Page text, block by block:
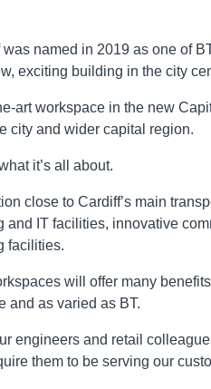
named in 2019 as one of
exciting building in the city
art workspace in the new
city and wider capital region.
it’s all about.
close to Cardiff’s main
and IT facilities, innovative
facilities.
will offer many
and as varied as BT.
engineers and retail
them to be serving our